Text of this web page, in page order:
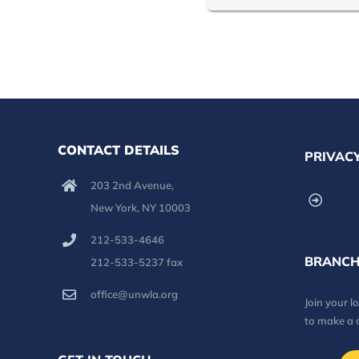
CONTACT DETAILS
203 2nd Avenue,
New York, NY 10003
212-533-4646
212-533-5237 fax
office@unwla.org
Join your
to make a